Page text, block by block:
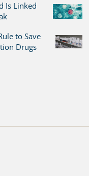
Is Linked
to Save
Drugs